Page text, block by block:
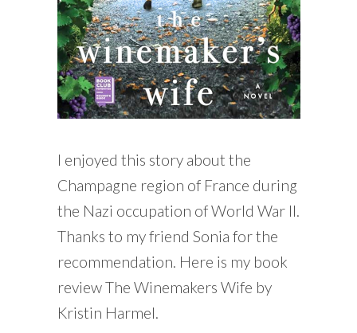
I enjoyed this story about the
Champagne region of France during
the Nazi occupation of World War II.
Thanks to my friend Sonia for the
recommendation. Here is my book
review The Winemakers Wife by
Kristin Harmel.